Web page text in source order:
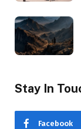
Stay In
Facebook